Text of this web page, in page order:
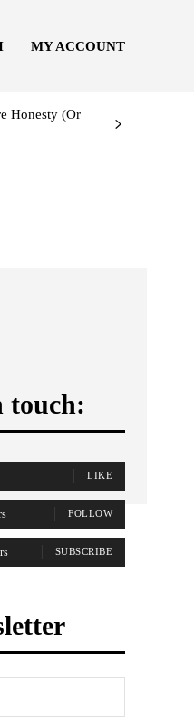
MY ACCOUNT
Honesty (Or
touch:
LIKE
FOLLOW
SUBSCRIBE